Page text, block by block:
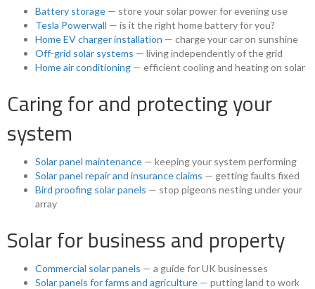
Battery storage — store your solar power for evening use
Tesla Powerwall — is it the right home battery for you?
Home EV charger installation — charge your car on sunshine
Off-grid solar systems — living independently of the grid
Home air conditioning — efficient cooling and heating on solar
Caring for and protecting your
system
Solar panel maintenance — keeping your system performing
Solar panel repair and insurance claims — getting faults fixed
Bird proofing solar panels — stop pigeons nesting under your
array
Solar for business and property
Commercial solar panels — a guide for UK businesses
Solar panels for farms and agriculture — putting land to work